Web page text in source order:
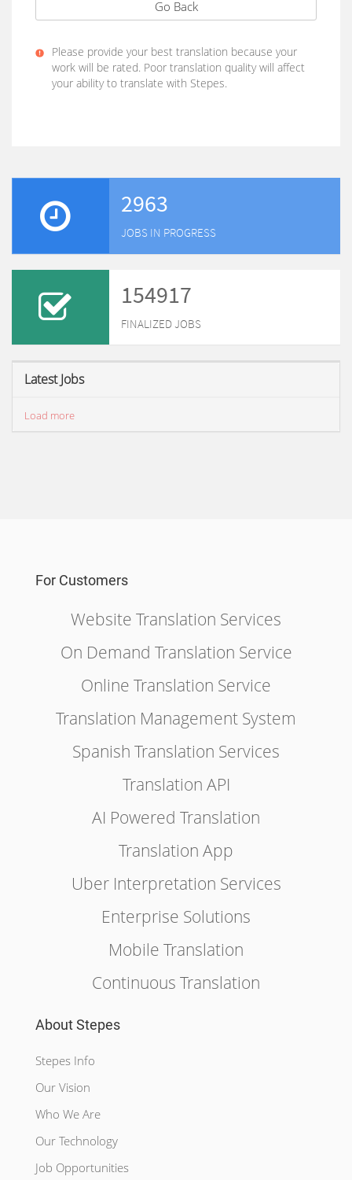
Go Back
Please provide your best translation because your
work will be rated. Poor translation quality will affect
your ability to translate with Stepes.
2963
JOBS IN PROGRESS
154917
FINALIZED JOBS
Latest Jobs
Load more
For Customers
Website Translation Services
On Demand Translation Service
Online Translation Service
Translation Management System
Spanish Translation Services
Translation API
AI Powered Translation
Translation App
Uber Interpretation Services
Enterprise Solutions
Mobile Translation
Continuous Translation
About Stepes
Stepes Info
Our Vision
Who We Are
Our Technology
Job Opportunities